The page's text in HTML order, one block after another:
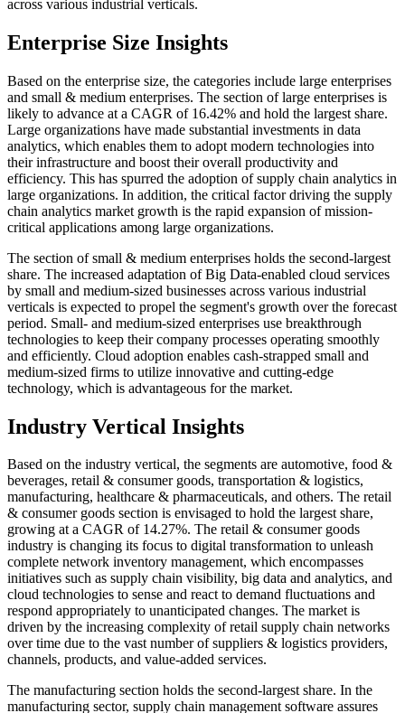
across various industrial verticals.
Enterprise Size Insights
Based on the enterprise size, the categories include large enterprises
and small & medium enterprises. The section of large enterprises is
likely to advance at a CAGR of 16.42% and hold the largest share.
Large organizations have made substantial investments in data
analytics, which enables them to adopt modern technologies into
their infrastructure and boost their overall productivity and
efficiency. This has spurred the adoption of supply chain analytics in
large organizations. In addition, the critical factor driving the supply
chain analytics market growth is the rapid expansion of mission-
critical applications among large organizations.
The section of small & medium enterprises holds the second-largest
share. The increased adaptation of Big Data-enabled cloud services
by small and medium-sized businesses across various industrial
verticals is expected to propel the segment's growth over the forecast
period. Small- and medium-sized enterprises use breakthrough
technologies to keep their company processes operating smoothly
and efficiently. Cloud adoption enables cash-strapped small and
medium-sized firms to utilize innovative and cutting-edge
technology, which is advantageous for the market.
Industry Vertical Insights
Based on the industry vertical, the segments are automotive, food &
beverages, retail & consumer goods, transportation & logistics,
manufacturing, healthcare & pharmaceuticals, and others. The retail
& consumer goods section is envisaged to hold the largest share,
growing at a CAGR of 14.27%. The retail & consumer goods
industry is changing its focus to digital transformation to unleash
complete network inventory management, which encompasses
initiatives such as supply chain visibility, big data and analytics, and
cloud technologies to sense and react to demand fluctuations and
respond appropriately to unanticipated changes. The market is
driven by the increasing complexity of retail supply chain networks
over time due to the vast number of suppliers & logistics providers,
channels, products, and value-added services.
The manufacturing section holds the second-largest share. In the
manufacturing sector, supply chain management software assures